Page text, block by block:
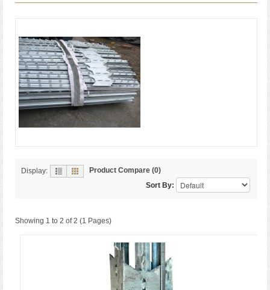
Contact
Display:
Product Compare (0)
Sort By:
Showing 1 to 2 of 2 (1 Pages)